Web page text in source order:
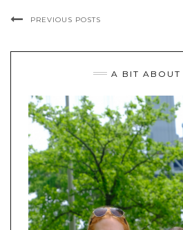
PREVIOUS POSTS
A BIT ABOUT